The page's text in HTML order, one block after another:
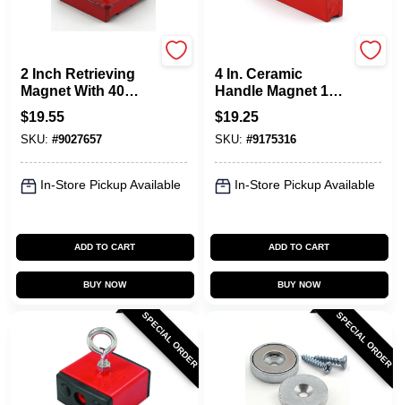
2 Inch Retrieving
Magnet With 40
Pound Pull
Capacity
$19.55
SKU: #9027657
In-Store Pickup Available
ADD TO CART
BUY NOW
4 In. Ceramic
Handle Magnet 100
Lb. Pull Strength
Model 07214
$19.25
SKU: #9175316
In-Store Pickup Available
ADD TO CART
BUY NOW
SPECIAL ORDER SPECIAL ORDER